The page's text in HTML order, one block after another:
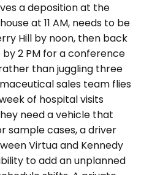
a deposition at the
at 11 AM, needs to be
Hill by noon, then back
2 PM for a conference
than juggling three
sales team flies
of hospital visits
need a vehicle that
sample cases, a driver
Virtua and Kennedy
to add an unplanned